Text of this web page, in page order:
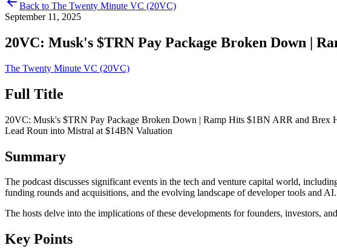
Back to The Twenty Minute VC (20VC)
September 11, 2025
20VC: Musk's $TRN Pay Package Broken Down |
The Twenty Minute VC (20VC)
Full Title
20VC: Musk's $TRN Pay Package Broken Down | Ramp Hits $1BN ARR and
Lead Roun into Mistral at $14BN Valuation
Summary
The podcast discusses significant events in the tech and venture capital world,
funding rounds and acquisitions, and the evolving landscape of developer tools and AI.
The hosts delve into the implications of these developments for founders, investors,
Key Points